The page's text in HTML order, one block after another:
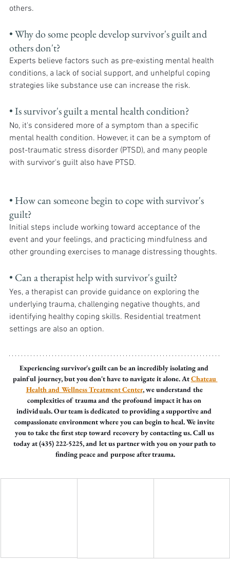
others.
• Why do some people develop survivor's guilt and
others don't?
Experts believe factors such as pre-existing mental health
conditions, a lack of social support, and unhelpful coping
strategies like substance use can increase the risk.
• Is survivor's guilt a mental health condition?
No, it's considered more of a symptom than a specific
mental health condition. However, it can be a symptom of
post-traumatic stress disorder (PTSD), and many people
with survivor's guilt also have PTSD.
• How can someone begin to cope with survivor's
guilt?
Initial steps include working toward acceptance of the
event and your feelings, and practicing mindfulness and
other grounding exercises to manage distressing thoughts.
• Can a therapist help with survivor's guilt?
Yes, a therapist can provide guidance on exploring the
underlying trauma, challenging negative thoughts, and
identifying healthy coping skills. Residential treatment
settings are also an option.
Experiencing survivor's guilt can be an incredibly isolating and
painful journey, but you don't have to navigate it alone. At Chateau
Health and Wellness Treatment Center, we understand the
complexities of trauma and the profound impact it has on
individuals. Our team is dedicated to providing a supportive and
compassionate environment where you can begin to heal. We invite
you to take the first step toward recovery by contacting us. Call us
today at (435) 222-5225, and let us partner with you on your path to
finding peace and purpose after trauma.